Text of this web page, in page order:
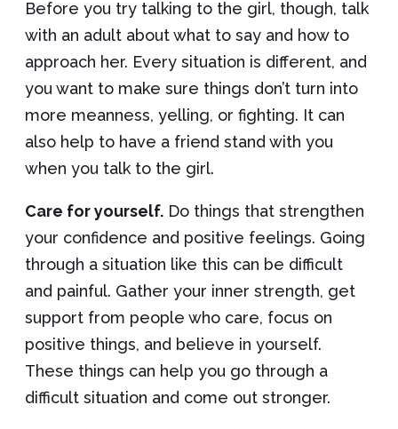
Before you try talking to the girl, though, talk
with an adult about what to say and how to
approach her. Every situation is different, and
you want to make sure things don’t turn into
more meanness, yelling, or fighting. It can
also help to have a friend stand with you
when you talk to the girl.
Care for yourself. Do things that strengthen
your confidence and positive feelings. Going
through a situation like this can be difficult
and painful. Gather your inner strength, get
support from people who care, focus on
positive things, and believe in yourself.
These things can help you go through a
difficult situation and come out stronger.